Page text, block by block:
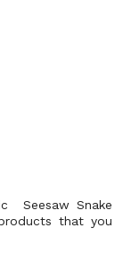
Seesaw Snake
that you